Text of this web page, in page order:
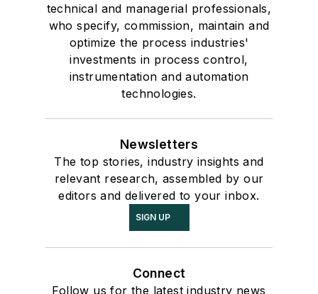
technical and managerial professionals,
who specify, commission, maintain and
optimize the process industries'
investments in process control,
instrumentation and automation
technologies.
Newsletters
The top stories, industry insights and
relevant research, assembled by our
editors and delivered to your inbox.
SIGN UP
Connect
Follow us for the latest industry news